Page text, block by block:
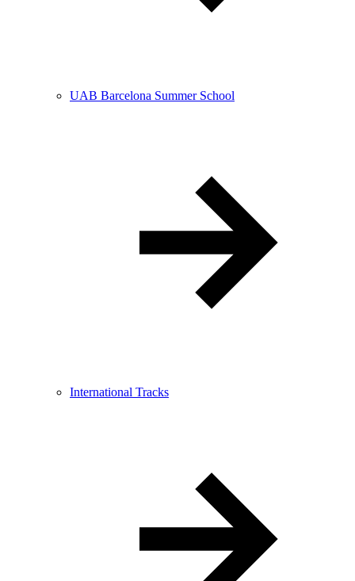
UAB Barcelona Summer School
International Tracks